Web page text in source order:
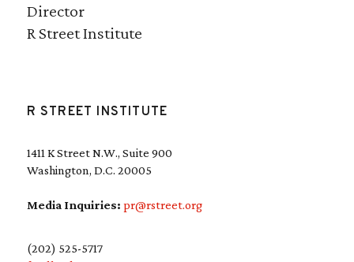
Director
R Street Institute
R STREET INSTITUTE
1411 K Street N.W., Suite 900
Washington, D.C. 20005
Media Inquiries: pr@rstreet.org
(202) 525-5717